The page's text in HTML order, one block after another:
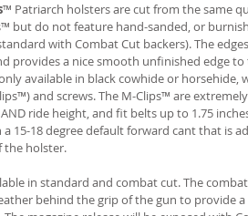
™ Patriarch holsters are cut from the same
but do not feature hand-sanded, or
with Combat Cut backers). The
provides a nice smooth unfinished edge
available in black cowhide or horsehide,
and screws. The M-Clips™ are
ride height, and fit belts up to 1.75
15-18 degree default forward cant that is
the holster.
in standard and combat cut. The
behind the grip of the gun to provide